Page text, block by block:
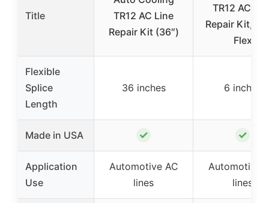
Title
TR12 AC Line
Repair Kit (36″)
TR12 AC
Repair Kit, 6″
Flex
Flexible
Splice
Length
36 inches 6 inches
Made in USA ✓ ✓
Application
Use
Automotive AC
lines
Automotive
lines